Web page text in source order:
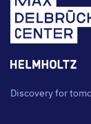
Discovery for